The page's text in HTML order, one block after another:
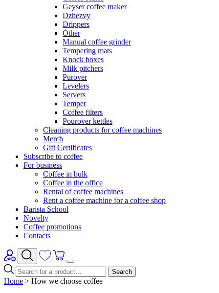
Geyser coffee maker
Dzhezvy
Drippers
Other
Manual coffee grinder
Tempering mats
Knock boxes
Milk pitchers
Purover
Levelers
Servers
Temper
Coffee filters
Pourover kettles
Cleaning products for coffee machines
Merch
Gift Certificates
Subscribe to coffee
For business
Coffee in bulk
Coffee in the office
Rental of coffee machines
Rent a coffee machine for a coffee shop
Barista School
Novelty
Coffee promotions
Contacts
Search
Home > How we choose coffee